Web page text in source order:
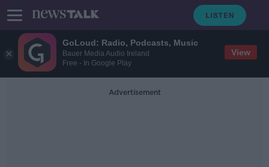
GoLoud: Radio, Podcasts, Music
Bauer Media Audio Ireland
Free - In Google Play
View
Advertisement